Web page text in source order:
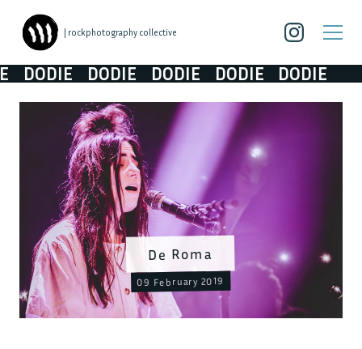
| rockphotography collective
DODIE DODIE DODIE DODIE DODIE
De Roma
09 February 2019